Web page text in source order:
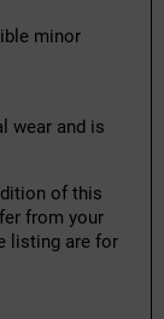
minor
wear and is
of this
from your
listing are for